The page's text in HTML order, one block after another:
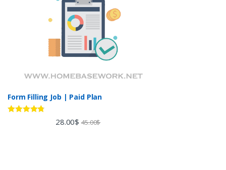
Form Filling Job | Paid Plan
28.00$ 45.00$